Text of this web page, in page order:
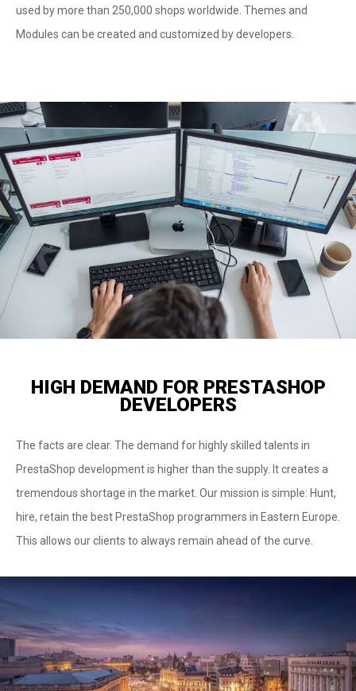
used by more than 250,000 shops worldwide. Themes and
Modules can be created and customized by developers.
HIGH DEMAND FOR PRESTASHOP
DEVELOPERS
The facts are clear. The demand for highly skilled talents in
PrestaShop development is higher than the supply. It creates a
tremendous shortage in the market. Our mission is simple: Hunt,
hire, retain the best PrestaShop programmers in Eastern Europe.
This allows our clients to always remain ahead of the curve.